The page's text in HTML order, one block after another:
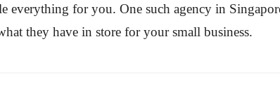
everything for you. One such agency in
they have in store for your small business.